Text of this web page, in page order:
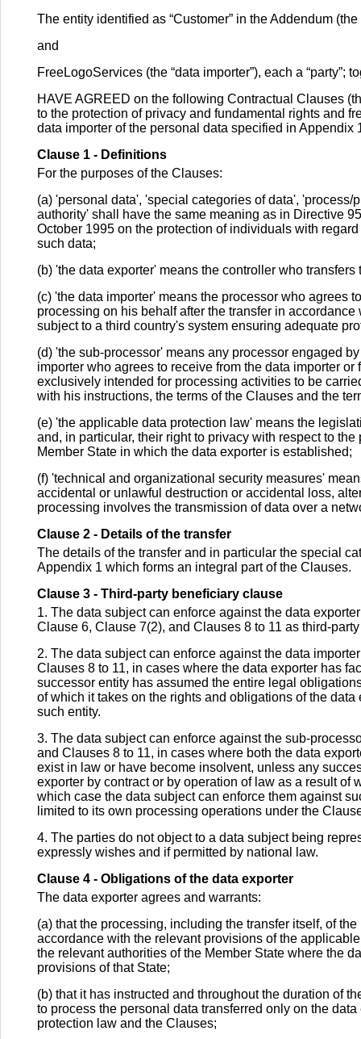
The entity identified as “Customer” in the Addendum (the
and
FreeLogoServices (the “data importer”), each a “party”;
HAVE AGREED on the following Contractual Clauses
to the protection of privacy and fundamental rights and
data importer of the personal data specified in Appendix
Clause 1 - Definitions
For the purposes of the Clauses:
(a) 'personal data', 'special categories of data',
authority' shall have the same meaning as in Directive
October 1995 on the protection of individuals with
such data;
(b) 'the data exporter' means the controller who transfers
(c) 'the data importer' means the processor who agrees
processing on his behalf after the transfer in
subject to a third country's system ensuring adequate
(d) 'the sub-processor' means any processor engaged
importer who agrees to receive from the data importer
exclusively intended for processing activities to be
with his instructions, the terms of the Clauses and the
(e) 'the applicable data protection law' means the
and, in particular, their right to privacy with respect to
Member State in which the data exporter is established;
(f) 'technical and organizational security measures'
accidental or unlawful destruction or accidental loss,
processing involves the transmission of data over a
Clause 2 - Details of the transfer
The details of the transfer and in particular the special
Appendix 1 which forms an integral part of the Clauses.
Clause 3 - Third-party beneficiary clause
1. The data subject can enforce against the data
Clause 6, Clause 7(2), and Clauses 8 to 11 as third-
2. The data subject can enforce against the data
Clauses 8 to 11, in cases where the data exporter has
successor entity has assumed the entire legal
of which it takes on the rights and obligations of the
such entity.
3. The data subject can enforce against the sub-
and Clauses 8 to 11, in cases where both the data
exist in law or have become insolvent, unless any
exporter by contract or by operation of law as a result of
which case the data subject can enforce them against
limited to its own processing operations under the
4. The parties do not object to a data subject being
expressly wishes and if permitted by national law.
Clause 4 - Obligations of the data exporter
The data exporter agrees and warrants:
(a) that the processing, including the transfer itself, of
accordance with the relevant provisions of the
the relevant authorities of the Member State where the
provisions of that State;
(b) that it has instructed and throughout the duration of
to process the personal data transferred only on the
protection law and the Clauses;